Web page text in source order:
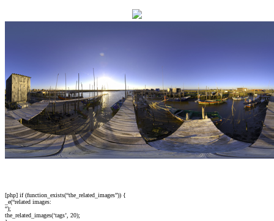
[php] if (function_exists(“the_related_images”)) {
_e(“related images:
“);
the_related_images(‘tags’, 20);